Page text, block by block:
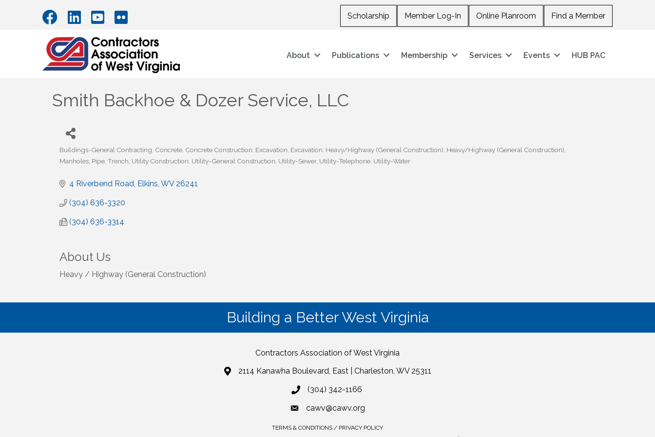
Scholarship Member Log-In Online Planroom Find a Member
About Publications Membership Services Events HUB PAC
Smith Backhoe & Dozer Service, LLC
Categories
Buildings-General Contracting Concrete Concrete Construction Excavation Excavation Heavy/Highway (General Construction) Heavy/Highway (General Construction)
Manholes Pipe Trench Utility Construction Utility-General Construction Utility-Sewer Utility-Telephone Utility-Water
4 Riverbend Road Elkins WV 26241
(304) 636-3320
(304) 636-3314
About Us
Heavy / Highway (General Construction)
Building a Better West Virginia
Contractors Association of West Virginia
2114 Kanawha Boulevard, East | Charleston, WV 25311
(304) 342-1166
cawv@cawv.org
TERMS & CONDITIONS / PRIVACY POLICY